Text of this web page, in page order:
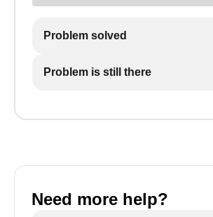
Problem solved
Problem is still there
Need more help?